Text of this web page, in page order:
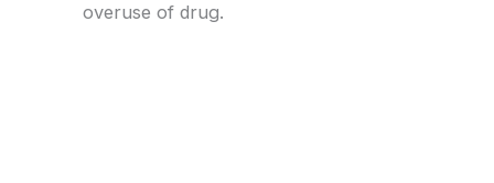
overuse of drug.